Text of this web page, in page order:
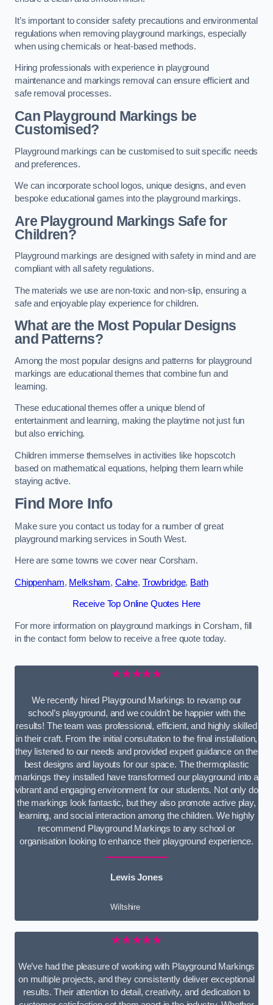
It’s important to consider safety precautions and environmental
regulations when removing playground markings, especially
when using chemicals or heat-based methods.
Hiring professionals with experience in playground
maintenance and markings removal can ensure efficient and
safe removal processes.
Can Playground Markings be
Customised?
Playground markings can be customised to suit specific needs
and preferences.
We can incorporate school logos, unique designs, and even
bespoke educational games into the playground markings.
Are Playground Markings Safe for
Children?
Playground markings are designed with safety in mind and are
compliant with all safety regulations.
The materials we use are non-toxic and non-slip, ensuring a
safe and enjoyable play experience for children.
What are the Most Popular Designs
and Patterns?
Among the most popular designs and patterns for playground
markings are educational themes that combine fun and
learning.
These educational themes offer a unique blend of
entertainment and learning, making the playtime not just fun
but also enriching.
Children immerse themselves in activities like hopscotch
based on mathematical equations, helping them learn while
staying active.
Find More Info
Make sure you contact us today for a number of great
playground marking services in South West.
Here are some towns we cover near Corsham.
Chippenham, Melksham, Calne, Trowbridge, Bath
Receive Top Online Quotes Here
For more information on playground markings in Corsham, fill
in the contact form below to receive a free quote today.
★★★★★
We recently hired Playground Markings to revamp our
school’s playground, and we couldn’t be happier with the
results! The team was professional, efficient, and highly skilled
in their craft. From the initial consultation to the final installation,
they listened to our needs and provided expert guidance on the
best designs and layouts for our space. The thermoplastic
markings they installed have transformed our playground into a
vibrant and engaging environment for our students. Not only do
the markings look fantastic, but they also promote active play,
learning, and social interaction among the children. We highly
recommend Playground Markings to any school or
organisation looking to enhance their playground experience.
Lewis Jones
Wiltshire
★★★★★
We’ve had the pleasure of working with Playground Markings
on multiple projects, and they consistently deliver exceptional
results. Their attention to detail, creativity, and dedication to